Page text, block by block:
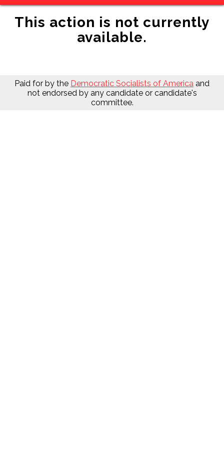
This action is not currently
available.
Paid for by the Democratic Socialists of America and
not endorsed by any candidate or candidate's
committee.